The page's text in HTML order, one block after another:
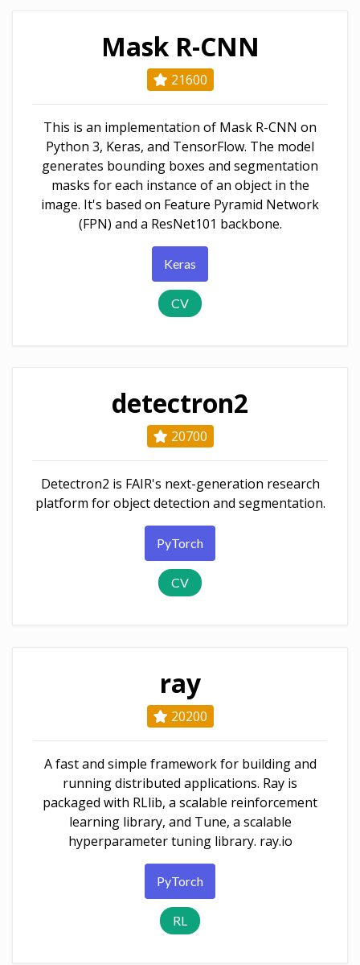
Mask R-CNN
21600
This is an implementation of Mask R-CNN on
Python 3, Keras, and TensorFlow. The model
generates bounding boxes and segmentation
masks for each instance of an object in the
image. It's based on Feature Pyramid Network
(FPN) and a ResNet101 backbone.
Keras
CV
detectron2
20700
Detectron2 is FAIR's next-generation research
platform for object detection and segmentation.
PyTorch
CV
ray
20200
A fast and simple framework for building and
running distributed applications. Ray is
packaged with RLlib, a scalable reinforcement
learning library, and Tune, a scalable
hyperparameter tuning library. ray.io
PyTorch
RL